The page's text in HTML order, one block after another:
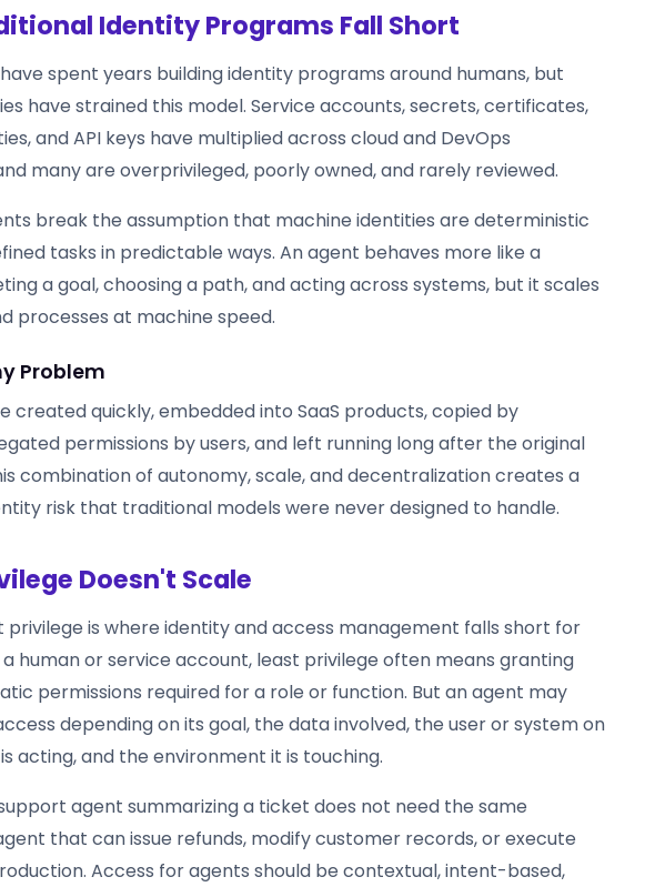
Identity Programs Fall Short
spent years building identity programs around humans, but
have strained this model. Service accounts, secrets, certificates,
and API keys have multiplied across cloud and DevOps
many are overprivileged, poorly owned, and rarely reviewed.
break the assumption that machine identities are deterministic
tasks in predictable ways. An agent behaves more like a
a goal, choosing a path, and acting across systems, but it scales
processes at machine speed.
Problem
created quickly, embedded into SaaS products, copied by
permissions by users, and left running long after the original
combination of autonomy, scale, and decentralization creates a
risk that traditional models were never designed to handle.
Doesn't Scale
privilege is where identity and access management falls short for
human or service account, least privilege often means granting
permissions required for a role or function. But an agent may
depending on its goal, the data involved, the user or system on
acting, and the environment it is touching.
agent summarizing a ticket does not need the same
that can issue refunds, modify customer records, or execute
Access for agents should be contextual, intent-based,